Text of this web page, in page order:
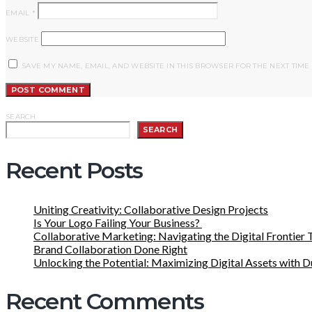
EMAIL *
WEBSITE
SAVE MY NAME, EMAIL, AND WEBSITE IN THIS BROWSER FOR THE NEXT TIME
SEARCH
SEARCH
Recent Posts
Uniting Creativity: Collaborative Design Projects
Is Your Logo Failing Your Business?
Collaborative Marketing: Navigating the Digital Frontier
Brand Collaboration Done Right
Unlocking the Potential: Maximizing Digital Assets with
Recent Comments